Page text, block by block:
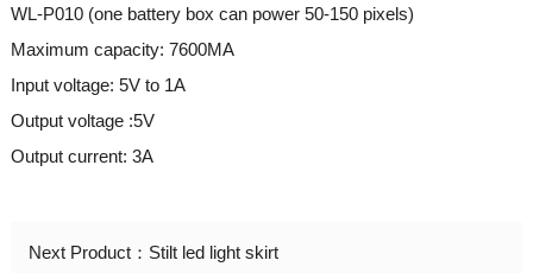
WL-P010 (one battery box can power 50-150 pixels)
Maximum capacity: 7600MA
Input voltage: 5V to 1A
Output voltage :5V
Output current: 3A
Next Product： Stilt led light skirt